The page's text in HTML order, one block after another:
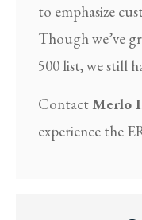
to emphasize
Though we’ve
500 list, we still
Contact Merlo
experience the